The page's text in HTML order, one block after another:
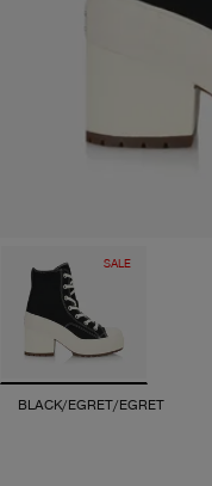
SALE
BLACK/EGRET/EGRET